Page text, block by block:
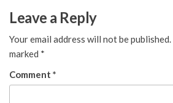
Leave a Reply
Your email address will not be published.
marked *
Comment *